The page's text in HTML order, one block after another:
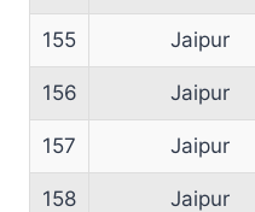
155 Jaipur
156 Jaipur
157 Jaipur
158 Jaipur